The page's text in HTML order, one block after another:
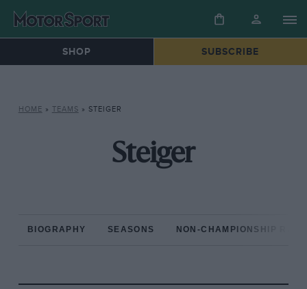
SHOP SUBSCRIBE
HOME » TEAMS » STEIGER
Steiger
BIOGRAPHY SEASONS NON-CHAMPIONSHIP